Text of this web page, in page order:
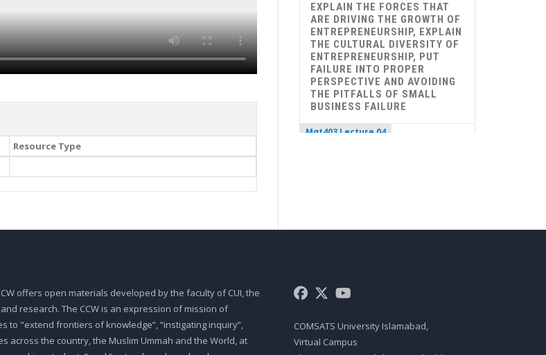
Resource Type
EXPLAIN THE FORCES THAT
ARE DRIVING THE GROWTH OF
ENTREPRENEURSHIP, EXPLAIN
THE CULTURAL DIVERSITY OF
ENTREPRENEURSHIP, PUT
FAILURE INTO PROPER
PERSPECTIVE AND AVOIDING
THE PITFALLS OF SMALL
BUSINESS FAILURE
Mgt403 Lecture 04
MODEL OF ENTREPRENEURIAL
Mgt403 Lecture 05
BETWEEN CREATIVITY AND
INNOVATION, UNDERSTAND
offers open materials developed by the faculty of CUI, the
research. The CCW is an expression of mission of
to "extend frontiers of knowledge”, “instigating inquiry”,
across the country, the Muslim Ummah and the World, at
COMSATS University Islamabad,
Virtual Campus